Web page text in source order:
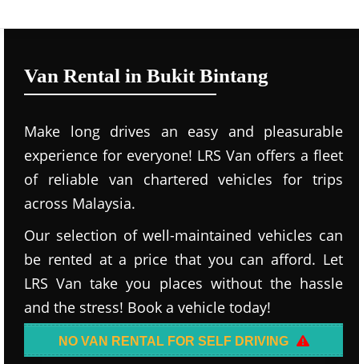
Van Rental in Bukit Bintang
Make long drives an easy and pleasurable
experience for everyone! LRS Van offers a fleet
of reliable van chartered vehicles for trips
across Malaysia.
Our selection of well-maintained vehicles can
be rented at a price that you can afford. Let
LRS Van take you places without the hassle
and the stress! Book a vehicle today!
NO VAN RENTAL FOR SELF DRIVING